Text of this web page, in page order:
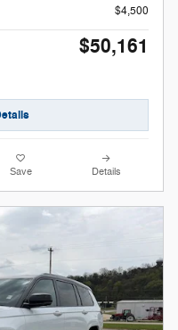
$4,500
$50,161
Save Details